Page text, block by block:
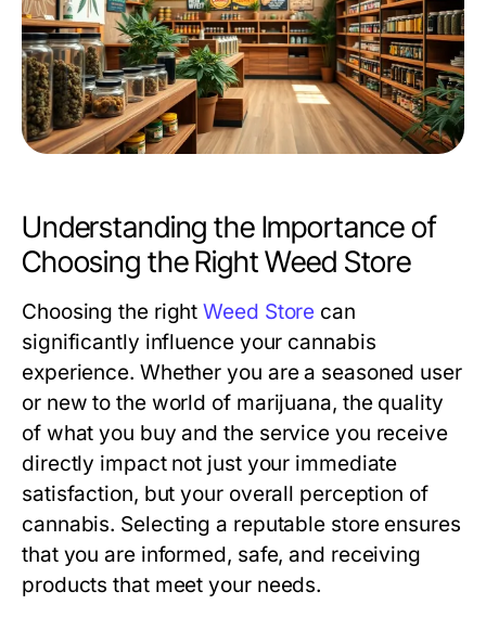
Understanding the Importance of
Choosing the Right Weed Store
Choosing the rightWeed Store can
significantly influence your cannabis
experience. Whether you are a seasoned user
or new to the world of marijuana, the quality
of what you buy and the service you receive
directly impact not just your immediate
satisfaction, but your overall perception of
cannabis. Selecting a reputable store ensures
that you are informed, safe, and receiving
products that meet your needs.